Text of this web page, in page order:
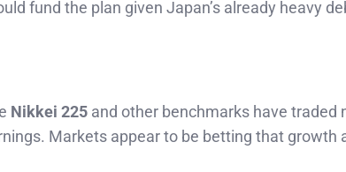
fund the plan given Japan’s already heavy
Nikkei 225 and other benchmarks have traded
Markets appear to be betting that growth